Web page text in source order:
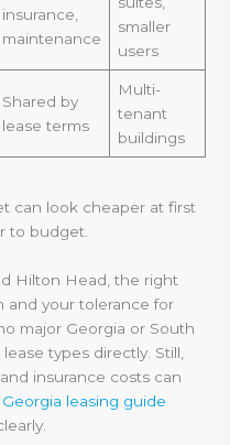
insurance,
maintenance
smaller
users
Shared by
lease terms
Multi-
tenant
buildings
can look cheaper at first
to budget.
Hilton Head, the right
and your tolerance for
major Georgia or South
types directly. Still,
insurance costs can
Georgia leasing guide